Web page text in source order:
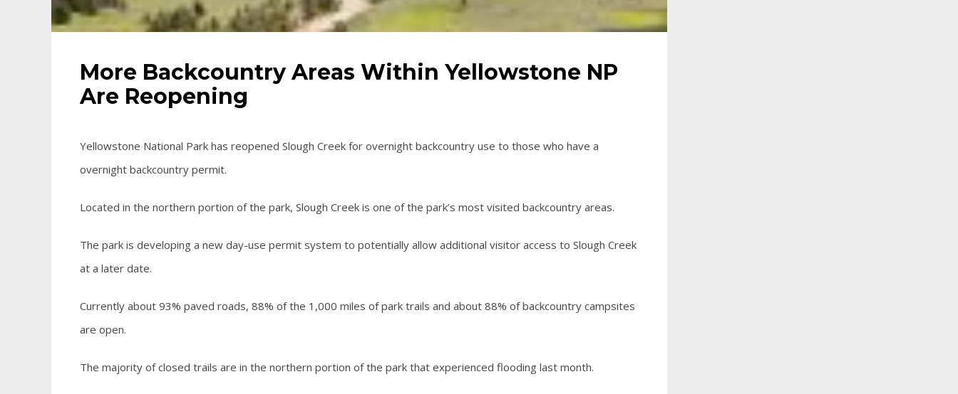
More Backcountry Areas Within Yellowstone NP
Are Reopening
Yellowstone National Park has reopened Slough Creek for overnight backcountry use to those who have a
overnight backcountry permit.
Located in the northern portion of the park, Slough Creek is one of the park’s most visited backcountry areas.
The park is developing a new day-use permit system to potentially allow additional visitor access to Slough Creek
at a later date.
Currently about 93% paved roads, 88% of the 1,000 miles of park trails and about 88% of backcountry campsites
are open.
The majority of closed trails are in the northern portion of the park that experienced flooding last month.